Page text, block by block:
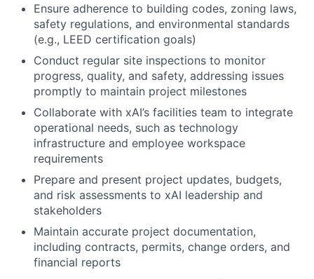
Ensure adherence to building codes, zoning laws,
safety regulations, and environmental standards
(e.g., LEED certification goals)
Conduct regular site inspections to monitor
progress, quality, and safety, addressing issues
promptly to maintain project milestones
Collaborate with xAI’s facilities team to integrate
operational needs, such as technology
infrastructure and employee workspace
requirements
Prepare and present project updates, budgets,
and risk assessments to xAI leadership and
stakeholders
Maintain accurate project documentation,
including contracts, permits, change orders, and
financial reports